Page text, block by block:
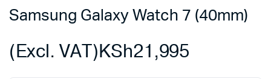
Samsung Galaxy Watch 7 (40mm)
KSh21,995
(Excl. VAT)